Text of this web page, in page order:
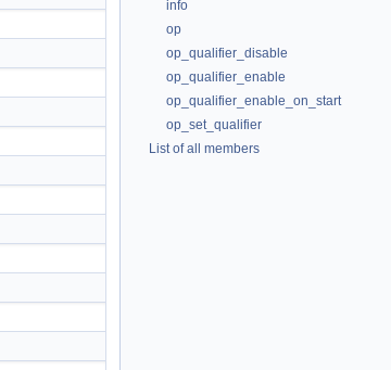
info
op
op_qualifier_disable
op_qualifier_enable
op_qualifier_enable_on_start
op_set_qualifier
List of all members